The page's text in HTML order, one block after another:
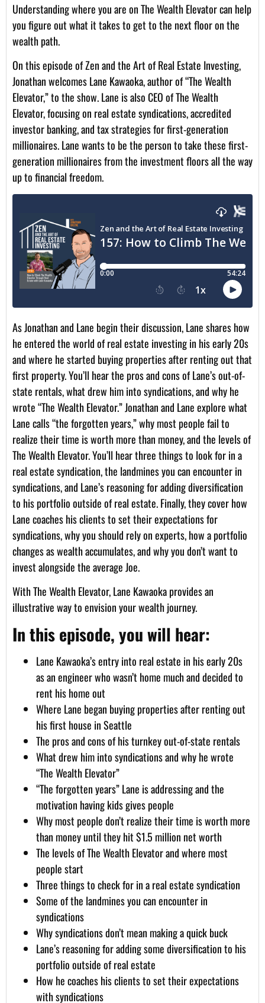
Understanding where you are on The Wealth Elevator can help
you figure out what it takes to get to the next floor on the
wealth path.
On this episode of Zen and the Art of Real Estate Investing,
Jonathan welcomes Lane Kawaoka, author of “The Wealth
Elevator,” to the show. Lane is also CEO of The Wealth
Elevator, focusing on real estate syndications, accredited
investor banking, and tax strategies for first-generation
millionaires. Lane wants to be the person to take these first-
generation millionaires from the investment floors all the way
up to financial freedom.
As Jonathan and Lane begin their discussion, Lane shares how
he entered the world of real estate investing in his early 20s
and where he started buying properties after renting out that
first property. You’ll hear the pros and cons of Lane’s out-of-
state rentals, what drew him into syndications, and why he
wrote “The Wealth Elevator.” Jonathan and Lane explore what
Lane calls “the forgotten years,” why most people fail to
realize their time is worth more than money, and the levels of
The Wealth Elevator. You’ll hear three things to look for in a
real estate syndication, the landmines you can encounter in
syndications, and Lane’s reasoning for adding diversification
to his portfolio outside of real estate. Finally, they cover how
Lane coaches his clients to set their expectations for
syndications, why you should rely on experts, how a portfolio
changes as wealth accumulates, and why you don’t want to
invest alongside the average Joe.
With The Wealth Elevator, Lane Kawaoka provides an
illustrative way to envision your wealth journey.
In this episode, you will hear:
Lane Kawaoka’s entry into real estate in his early 20s
as an engineer who wasn’t home much and decided to
rent his home out
Where Lane began buying properties after renting out
his first house in Seattle
The pros and cons of his turnkey out-of-state rentals
What drew him into syndications and why he wrote
“The Wealth Elevator”
“The forgotten years” Lane is addressing and the
motivation having kids gives people
Why most people don’t realize their time is worth more
than money until they hit $1.5 million net worth
The levels of The Wealth Elevator and where most
people start
Three things to check for in a real estate syndication
Some of the landmines you can encounter in
syndications
Why syndications don’t mean making a quick buck
Lane’s reasoning for adding some diversification to his
portfolio outside of real estate
How he coaches his clients to set their expectations
with syndications